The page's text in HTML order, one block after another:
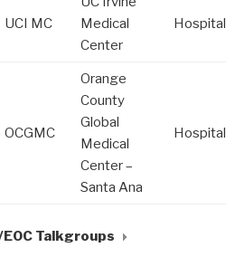
UCI MC
Medical
Center
Hospital
OCGMC
Orange
County
Global
Medical
Center –
Santa Ana
Hospital
Talkgroups